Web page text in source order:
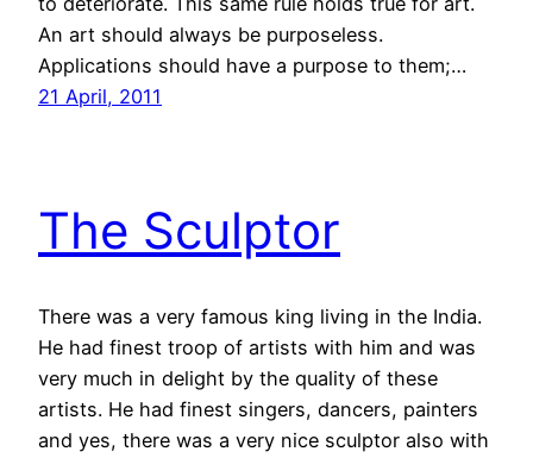
An art should always be purposeless.
Applications should have a purpose to them;…
21 April, 2011
The Sculptor
There was a very famous king living in the India.
He had finest troop of artists with him and was
very much in delight by the quality of these
artists. He had finest singers, dancers, painters
and yes, there was a very nice sculptor also with